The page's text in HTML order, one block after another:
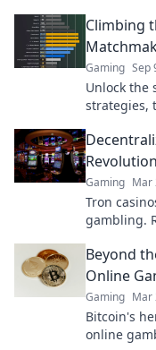
Climbing
Gaming Sep
Unlock the
strategies,
Gaming Mar
Tron
gambling.
Beyond
Online
Gaming Mar
Bitcoin's
online